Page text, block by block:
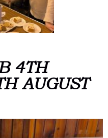
4TH
AUGUST